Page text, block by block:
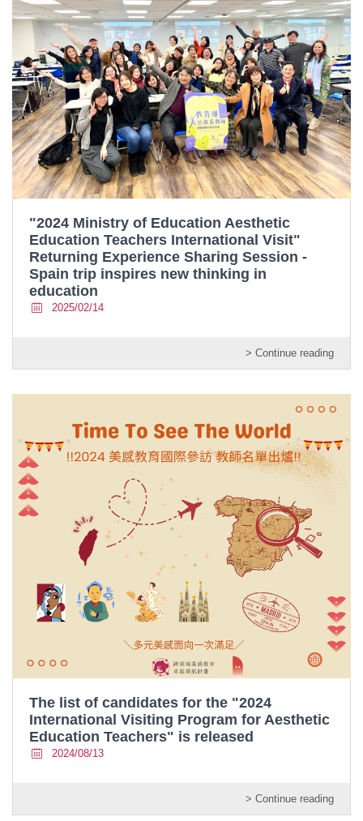
"2024 Ministry of Education Aesthetic
Education Teachers International Visit"
Returning Experience Sharing Session -
Spain trip inspires new thinking in
education
2025/02/14
> Continue reading
The list of candidates for the "2024
International Visiting Program for Aesthetic
Education Teachers" is released
2024/08/13
> Continue reading